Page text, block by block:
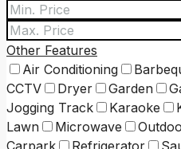
Other Features
Air Conditioning
CCTV
Dryer Garden
Jogging Track
Karaoke
Lawn
Microwave
Carpark
Refrigerator